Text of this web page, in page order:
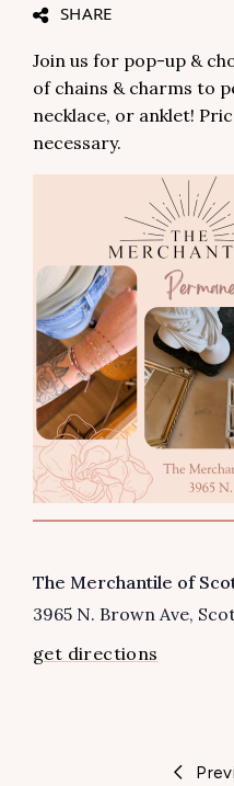
SHARE
Join us for pop-up &
of chains & charms to
necklace, or anklet!
necessary.
VENUE
The Merchantile of
3965 N. Brown Ave
get directions